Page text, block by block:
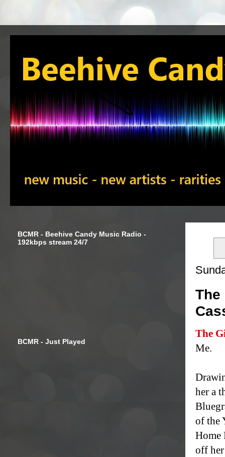
The
The
Me.
her a
of the
Home
off
BCMR - Beehive Candy Music Radio -
192kbps stream 24/7
BCMR - Just Played